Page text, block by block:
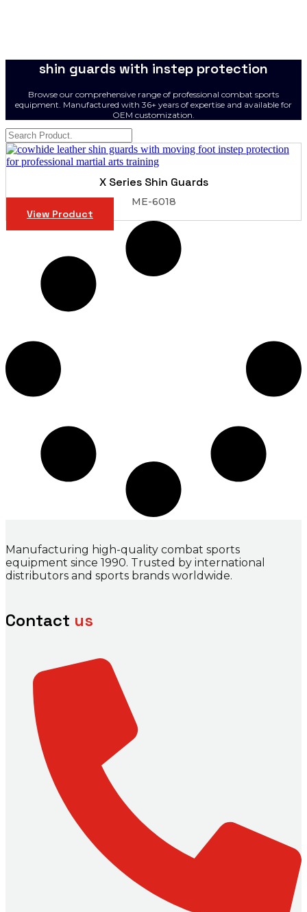
shin guards with instep protection
Browse our comprehensive range of professional combat sports
equipment. Manufactured with 36+ years of expertise and available for
OEM customization.
X Series Shin Guards
ME-6018
View Product
Manufacturing high-quality combat sports
equipment since 1990. Trusted by international
distributors and sports brands worldwide.
Contact us